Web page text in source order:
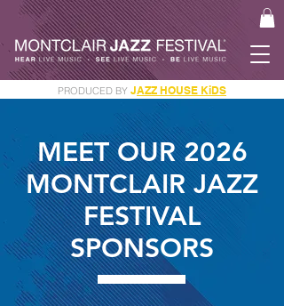
PRODUCED BY JAZZ HOUSE KiDS
GET YOUR JAM PASS
MEET OUR 2026
MONTCLAIR JAZZ
FESTIVAL
SPONSORS